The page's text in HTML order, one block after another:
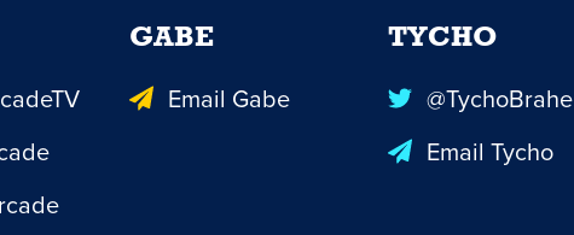
GABE
Email Gabe
TYCHO
@TychoBrahe
Email Tycho